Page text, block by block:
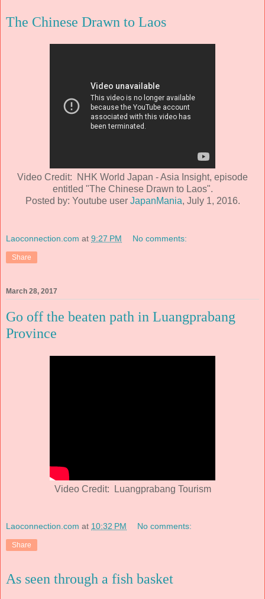
The Chinese Drawn to Laos
Video Credit: NHK World Japan - Asia Insight, episode
entitled "The Chinese Drawn to Laos".
Posted by: Youtube user JapanMania, July 1, 2016.
Laoconnection.com at 9:27 PM No comments:
Share
March 28, 2017
Go off the beaten path in Luangprabang
Province
Video Credit: Luangprabang Tourism
Laoconnection.com at 10:32 PM No comments:
Share
As seen through a fish basket